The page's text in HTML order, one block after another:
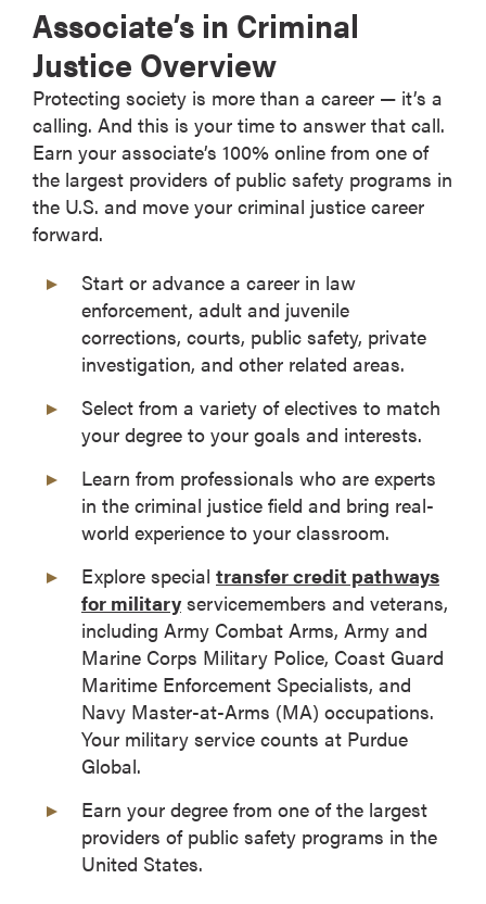
Associate’s in Criminal
Justice Overview
Protecting society is more than a career — it’s a
calling. And this is your time to answer that call.
Earn your associate’s 100% online from one of
the largest providers of public safety programs in
the U.S. and move your criminal justice career
forward.
Start or advance a career in law
enforcement, adult and juvenile
corrections, courts, public safety, private
investigation, and other related areas.
Select from a variety of electives to match
your degree to your goals and interests.
Learn from professionals who are experts
in the criminal justice field and bring real-
world experience to your classroom.
Explore special transfer credit pathways
for military servicemembers and veterans,
including Army Combat Arms, Army and
Marine Corps Military Police, Coast Guard
Maritime Enforcement Specialists, and
Navy Master-at-Arms (MA) occupations.
Your military service counts at Purdue
Global.
Earn your degree from one of the largest
providers of public safety programs in the
United States.